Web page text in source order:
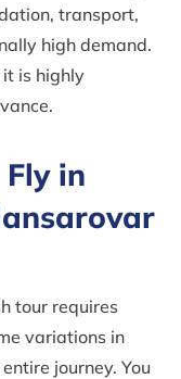
transport,
high demand.
is highly
in
tour requires
variations in
journey. You